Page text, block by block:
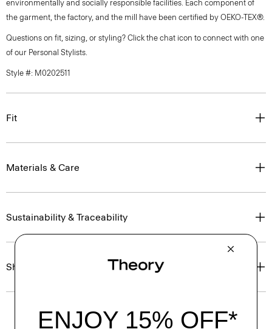
environmentally and socially responsible facilities. Each component of
the garment, the factory, and the mill have been certified by OEKO-TEX®.
Questions on fit, sizing, or styling? Click the chat icon to connect with one
of our Personal Stylists.
Style #: M0202511
Fit
Materials & Care
Sustainability & Traceability
Shipping, Returns & Exchanges